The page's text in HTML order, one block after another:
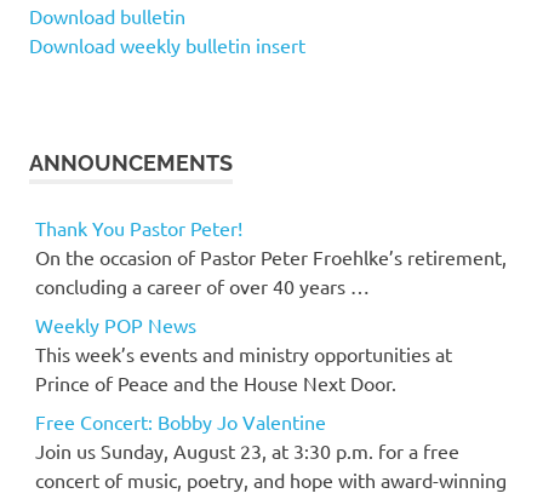
Download bulletin
Download weekly bulletin insert
ANNOUNCEMENTS
Thank You Pastor Peter!
On the occasion of Pastor Peter Froehlke’s retirement,
concluding a career of over 40 years …
Weekly POP News
This week’s events and ministry opportunities at
Prince of Peace and the House Next Door.
Free Concert: Bobby Jo Valentine
Join us Sunday, August 23, at 3:30 p.m. for a free
concert of music, poetry, and hope with award-winning